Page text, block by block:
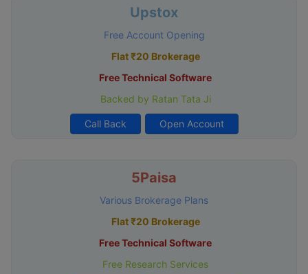
Upstox
Free Account Opening
Flat ₹20 Brokerage
Free Technical Software
Backed by Ratan Tata Ji
Call Back Open Account
5Paisa
Various Brokerage Plans
Flat ₹20 Brokerage
Free Technical Software
Free Research Services